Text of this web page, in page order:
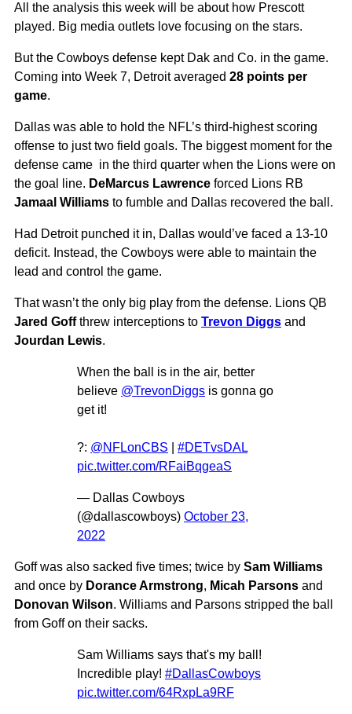
All the analysis this week will be about how Prescott
played. Big media outlets love focusing on the stars.
But the Cowboys defense kept Dak and Co. in the game.
Coming into Week 7, Detroit averaged 28 points per
game.
Dallas was able to hold the NFL’s third-highest scoring
offense to just two field goals. The biggest moment for the
defense came in the third quarter when the Lions were on
the goal line. DeMarcus Lawrence forced Lions RB
Jamaal Williams to fumble and Dallas recovered the ball.
Had Detroit punched it in, Dallas would’ve faced a 13-10
deficit. Instead, the Cowboys were able to maintain the
lead and control the game.
That wasn’t the only big play from the defense. Lions QB
Jared Goffthrew interceptions to Trevon Diggs and
Jourdan Lewis.
When the ball is in the air, better
believe @TrevonDiggs is gonna go
get it!
?: @NFLonCBS
#DETvsDAL
pic.twitter.com/RFaiBqgeaS
— Dallas Cowboys
(@dallascowboys) October 23,
2022
Goff was also sacked five times; twice by Sam Williams
and once by Dorance Armstrong, Micah Parsons and
Donovan Wilson. Williams and Parsons stripped the ball
from Goff on their sacks.
Sam Williams says that's my ball!
Incredible play! #DallasCowboys
pic.twitter.com/64RxpLa9RF